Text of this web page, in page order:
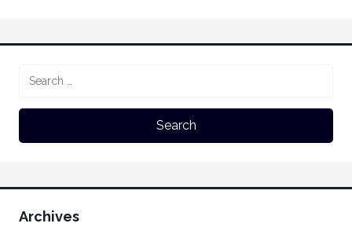
Archives